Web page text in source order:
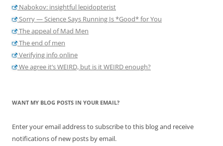
Nabokov: insightful lepidopterist
Sorry — Science Says Running Is *Good* for You
The appeal of Mad Men
The end of men
Verifying info online
We agree it’s WEIRD, but is it WEIRD enough?
WANT MY BLOG POSTS IN YOUR EMAIL?
Enter your email address to subscribe to this blog and receive
notifications of new posts by email.